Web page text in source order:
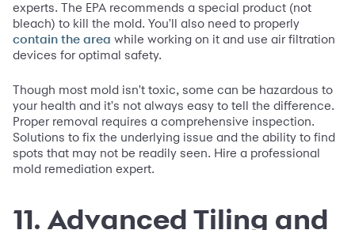
experts. The EPA recommends a special product (not
bleach) to kill the mold. You'll also need to properly
contain the area while working on it and use air filtration
devices for optimal safety.
Though most mold isn't toxic, some can be hazardous to
your health and it's not always easy to tell the difference.
Proper removal requires a comprehensive inspection.
Solutions to fix the underlying issue and the ability to find
spots that may not be readily seen. Hire a professional
mold remediation expert.
11. Advanced Tiling and